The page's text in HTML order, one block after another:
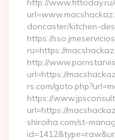
http://www.fittoday.ru/
doncaster/kitchen-
https://
ru=https://
http://
url=https://
rs.com/
https://
url=https://
shiroiha.com/st-